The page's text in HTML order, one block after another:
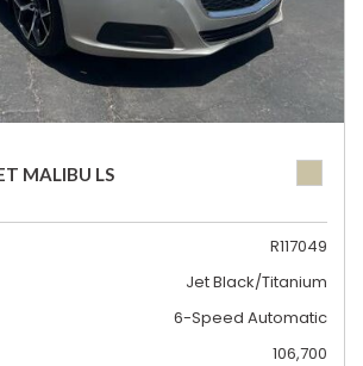
MALIBU LS
R117049
Jet Black/Titanium
6-Speed Automatic
106,700